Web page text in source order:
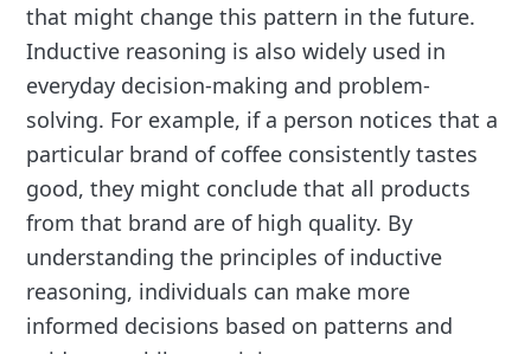
that might change this pattern in the future.
Inductive reasoning is also widely used in
everyday decision-making and problem-
solving. For example, if a person notices that a
particular brand of coffee consistently tastes
good, they might conclude that all products
from that brand are of high quality. By
understanding the principles of inductive
reasoning, individuals can make more
informed decisions based on patterns and